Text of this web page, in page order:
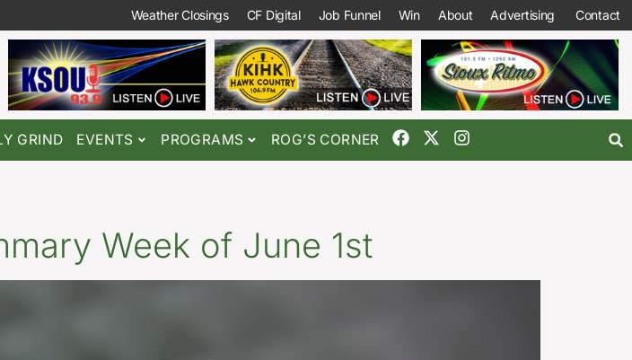
Weather Closings CF Digital Job Funnel Win About Advertising Contact
GRIND EVENTS PROGRAMS ROG’S CORNER
Week of June 1st